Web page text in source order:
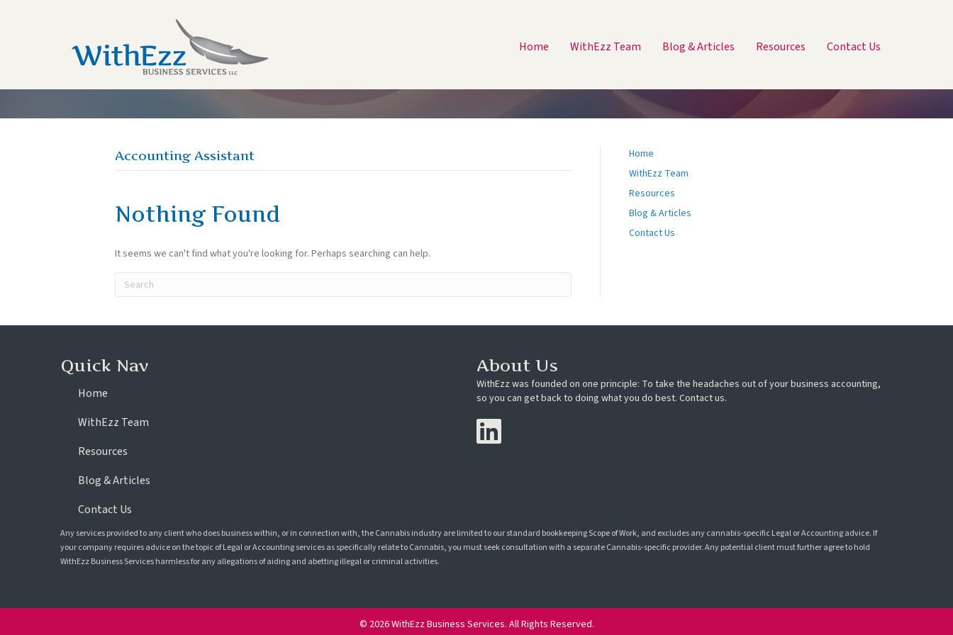
Home WithEzz Team Blog & Articles Resources Contact Us
Accounting Assistant
Nothing Found
It seems we can't find what you're looking for. Perhaps searching can help.
Home
WithEzz Team
Resources
Blog & Articles
Contact Us
Quick Nav
Home
WithEzz Team
Resources
Blog & Articles
Contact Us
About Us
WithEzz was founded on one principle: To take the headaches out of your business accounting,
so you can get back to doing what you do best. Contact us.
Any services provided to any client who does business within, or in connection with, the Cannabis industry are limited to our standard bookkeeping Scope of Work, and excludes any cannabis-specific Legal or Accounting advice. If
your company requires advice on the topic of Legal or Accounting services as specifically relate to Cannabis, you must seek consultation with a separate Cannabis-specific provider. Any potential client must further agree to hold
WithEzz Business Services harmless for any allegations of aiding and abetting illegal or criminal activities.
© 2026 WithEzz Business Services. All Rights Reserved.